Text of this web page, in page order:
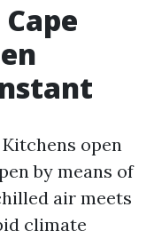
open
by means of
air meets
climate